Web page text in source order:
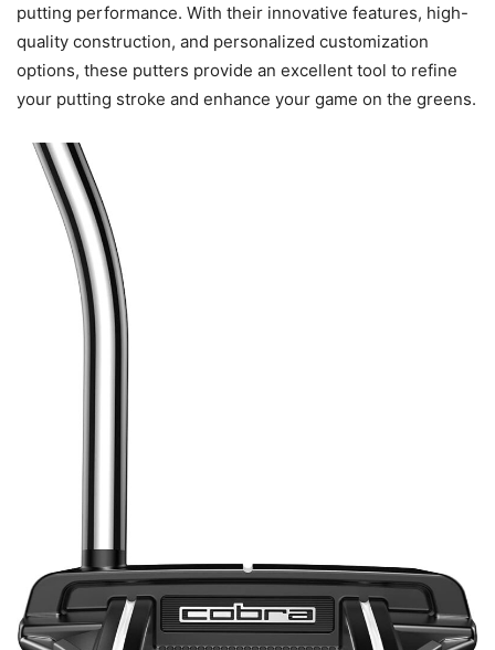
putting performance. With their innovative features, high-
quality construction, and personalized customization
options, these putters provide an excellent tool to refine
your putting stroke and enhance your game on the greens.